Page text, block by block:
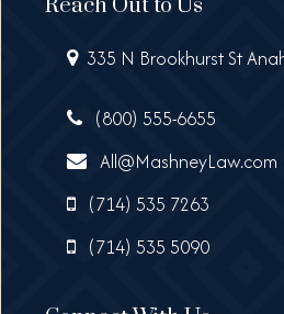
Reach Out to Us
335 N Brookhurst St
(800) 555-6655
All@MashneyLaw.com
(714) 535 7263
(714) 535 5090